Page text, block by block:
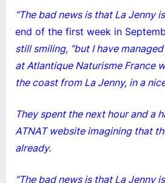
“The bad news is that La Jenny is
end of the first week in
still smiling, “but I have
at Atlantique Naturisme France
the coast from La Jenny, in a
They spent the next hour and a
ATNAT website imagining that
already.
“The bad news is that La Jenny